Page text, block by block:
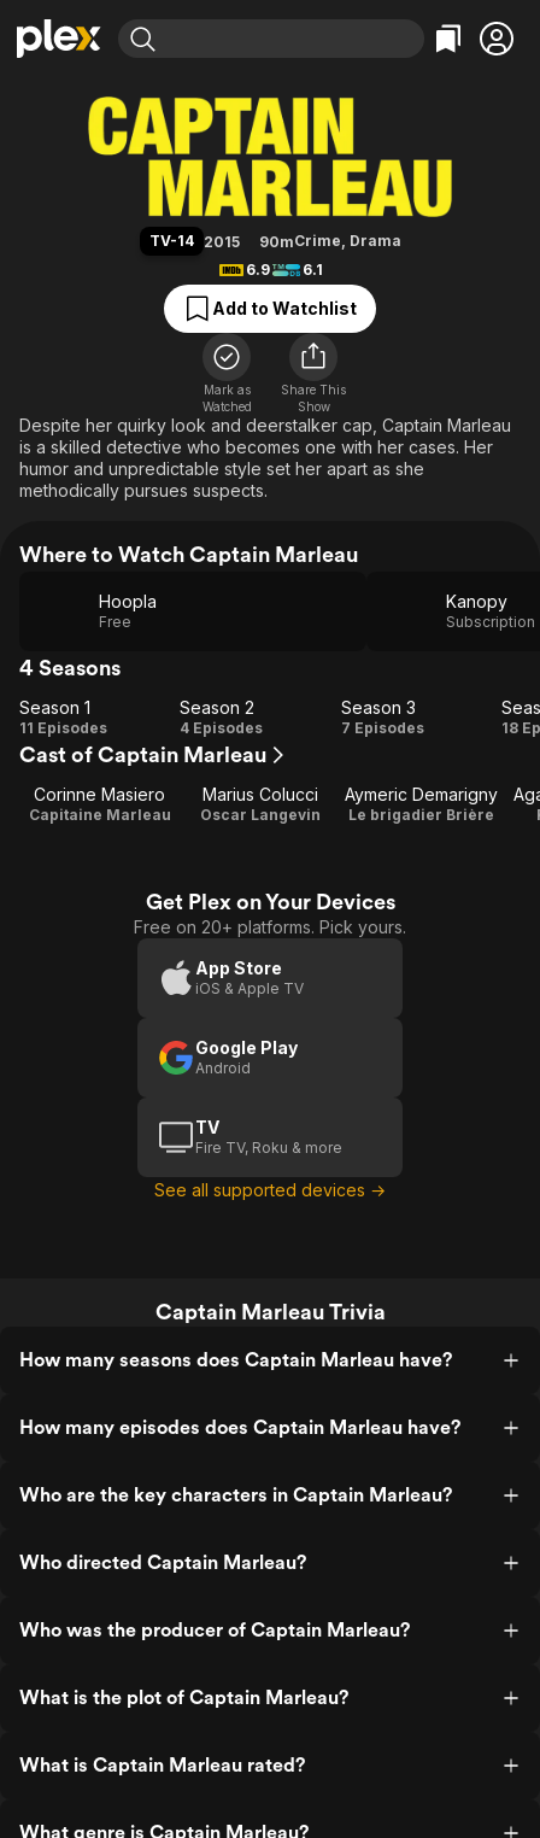
Explore
Movies & TV Shows
Leaving Soon
Free Movies & TV Shows
Categories
Action
Comedy
En Español
Music
Sci-Fi
Western
Explore
Browse Channels
Featured Channels
Property Brothers
The First 48 by A&E
Categories
Bingeworthy
True Crime
Classics
Comedy
Explore
Kids & Family
Global
Captain Marleau
TV-14 2015 90mCrime, Drama
6.9
6.1
Add to Watchlist
Mark as
Watched
Share This
Show
Despite her quirky look and deerstalker cap, Captain Marleau
is a skilled detective who becomes one with her cases. Her
humor and unpredictable style set her apart as she
methodically pursues suspects.
Where to Watch Captain Marleau
Hoopla
Free
Kanopy
Subscription
4 Seasons
Season
1
Season 1
11 Episodes
Season
2
Season 2
4 Episodes
Season
Season 3
7 Episodes 18
Cast of Captain Marleau
Corinne Masiero
Capitaine Marleau
Marius Colucci
Oscar Langevin
Aymeric Demarigny
Le brigadier Brière
Get Plex on Your Devices
Free on 20+ platforms. Pick yours.
App Store
iOS & Apple TV
Google Play
Android
TV
Fire TV, Roku & more
See all supported devices →
Captain Marleau Trivia
How many seasons does Captain Marleau have?
How many episodes does Captain Marleau have?
Who are the key characters in Captain Marleau?
Who directed Captain Marleau?
Who was the producer of Captain Marleau?
What is the plot of Captain Marleau?
What is Captain Marleau rated?
What genre is Captain Marleau?